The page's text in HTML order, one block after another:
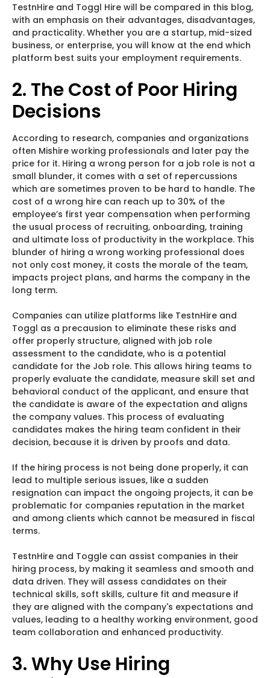
TestnHire and Toggl Hire will be compared in this blog,
with an emphasis on their advantages, disadvantages,
and practicality. Whether you are a startup, mid-sized
business, or enterprise, you will know at the end which
platform best suits your employment requirements.
2. The Cost of Poor Hiring
Decisions
According to research, companies and organizations
often Mishire working professionals and later pay the
price for it. Hiring a wrong person for a job role is not a
small blunder, it comes with a set of repercussions
which are sometimes proven to be hard to handle. The
cost of a wrong hire can reach up to 30% of the
employee’s first year compensation when performing
the usual process of recruiting, onboarding, training
and ultimate loss of productivity in the workplace. This
blunder of hiring a wrong working professional does
not only cost money, it costs the morale of the team,
impacts project plans, and harms the company in the
long term.
Companies can utilize platforms like TestnHire and
Toggl as a precausion to eliminate these risks and
offer properly structure, aligned with job role
assessment to the candidate, who is a potential
candidate for the Job role. This allows hiring teams to
properly evaluate the candidate, measure skill set and
behavioral conduct of the applicant, and ensure that
the candidate is aware of the expectation and aligns
the company values. This process of evaluating
candidates makes the hiring team confident in their
decision, because it is driven by proofs and data.
If the hiring process is not being done properly, it can
lead to multiple serious issues, like a sudden
resignation can impact the ongoing projects, it can be
problematic for companies reputation in the market
and among clients which cannot be measured in fiscal
terms.
TestnHire and Toggle can assist companies in their
hiring process, by making it seamless and smooth and
data driven. They will assess candidates on their
technical skills, soft skills, culture fit and measure if
they are aligned with the company's expectations and
values, leading to a healthy working environment, good
team collaboration and enhanced productivity.
3. Why Use Hiring